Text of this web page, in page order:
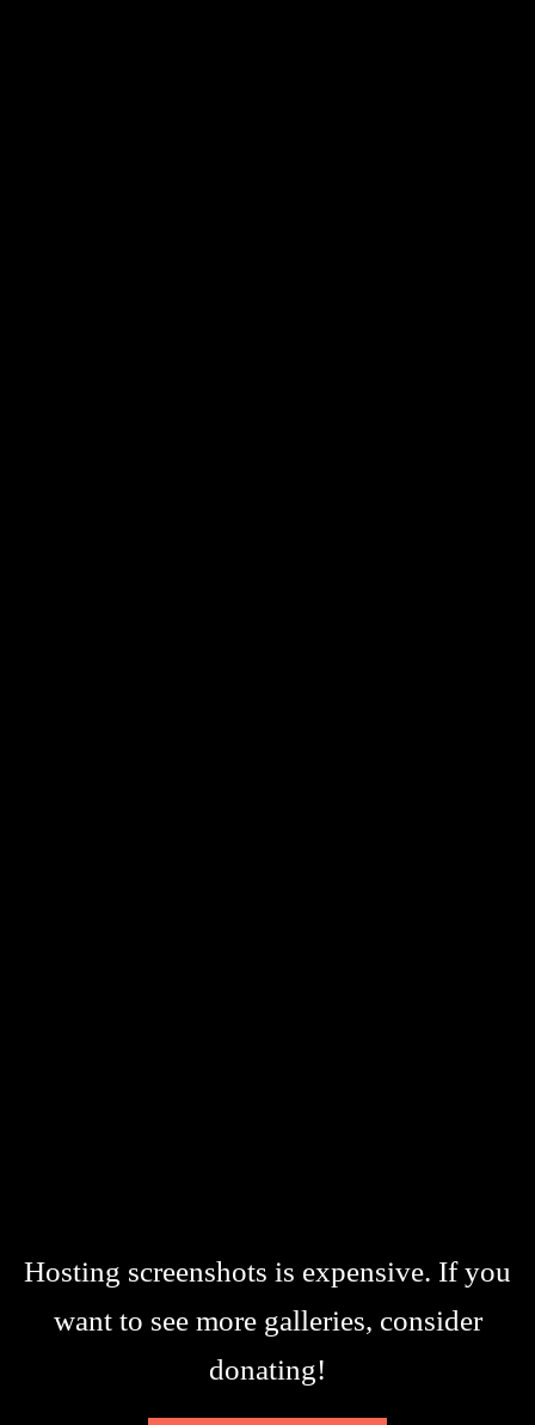
Hosting screenshots is expensive. If you
want to see more galleries, consider
donating!